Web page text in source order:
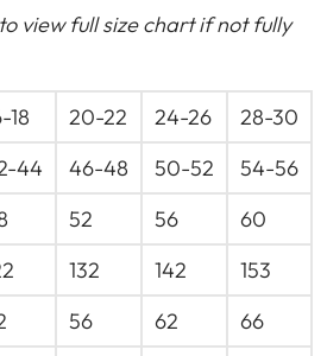
view full size chart if not fully
18 20-22 24-26
28-30
44 46-48 50-52
54-56
52 56
60
132 142
153
56 62
66